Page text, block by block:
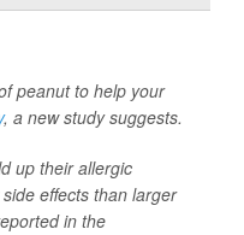
peanut to help your
, a new study suggests.
up their allergic
effects than larger
in the